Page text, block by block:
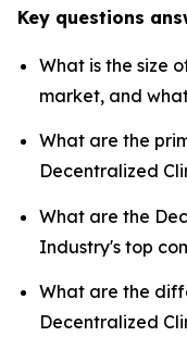
Key questions
What is the size
market, and
What are the
Decentralized
What are the
Industry's top
What are the
Decentralized